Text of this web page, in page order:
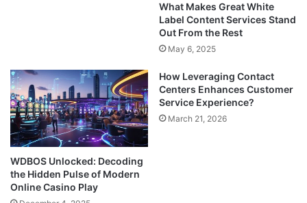
What Makes Great White
Label Content Services Stand
Out From the Rest
May 6, 2025
WDBOS Unlocked: Decoding
the Hidden Pulse of Modern
Online Casino Play
How Leveraging Contact
Centers Enhances Customer
Service Experience?
March 21, 2026